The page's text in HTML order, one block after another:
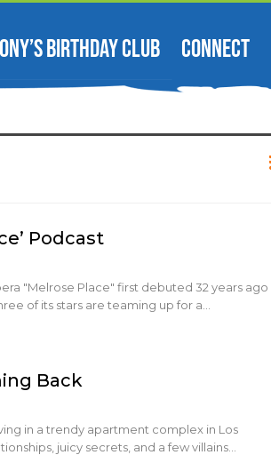
BIRTHDAY CLUB CONNECT
Podcast
"Melrose Place" first debuted 32 years ago
of its stars are teaming up for a…
Back
in a trendy apartment complex in Los
juicy secrets, and a few villains…